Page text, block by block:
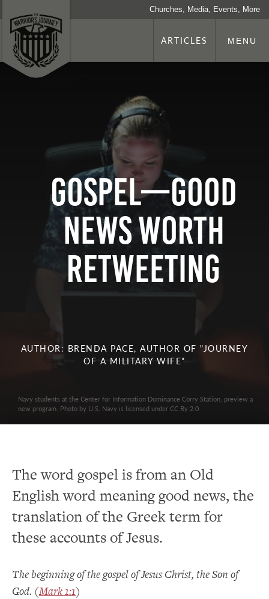
Churches, Media, Events, More
ARTICLES MENU
Gospel—Good
News Worth
Retweeting
AUTHOR: BRENDA PACE, AUTHOR OF "JOURNEY
OF A MILITARY WIFE"
Navy students at the Center for Information Dominance Corry Station, preview a
new program. Photo by U.S. Navy is licensed under CC By 2.0
The word gospel is from an Old
English word meaning good news, the
translation of the Greek term for
these accounts of Jesus.
The beginning of the gospel of Jesus Christ, the Son of
God. (Mark 1:1)